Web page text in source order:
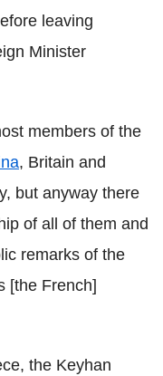
leaving
Minister
members of the
, Britain and
but anyway there
of all of them and
remarks of the
[the French]
the Keyhan